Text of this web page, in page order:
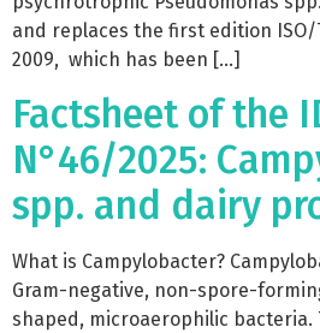
and replaces the first edition ISO/
2009, which has been […]
Factsheet of the
N°46/2025:
spp. and dairy
What is Campylobacter?
Gram-negative, non-spore-
shaped, microaerophilic bacteria.